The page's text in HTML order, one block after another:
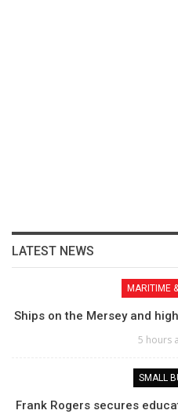
LATEST NEWS
MARITIME
Ships on the Mersey and
5 hours
SMALL
Frank Rogers secures